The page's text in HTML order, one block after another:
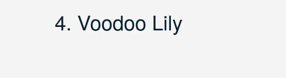
4. Voodoo Lily